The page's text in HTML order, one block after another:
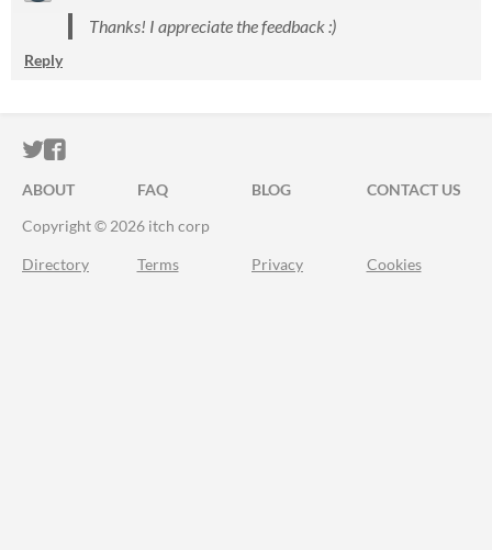
Thanks! I appreciate the feedback :)
Reply
ITCH.IO ON TWITTER
ITCH.IO ON FACEBOOK
ABOUT FAQ BLOG
CONTACT US
Copyright © 2026 itch corp
Directory Terms Privacy Cookies